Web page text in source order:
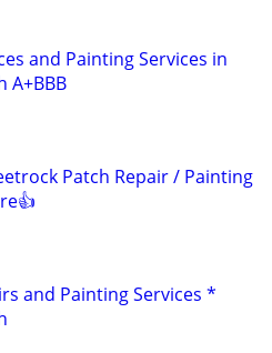
and Painting Services in
A+BBB
Patch Repair / Painting
and Painting Services *